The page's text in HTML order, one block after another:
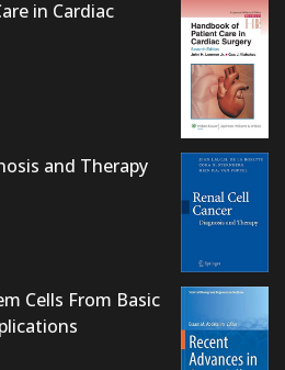
in Cardiac
and Therapy
Cells From Basic